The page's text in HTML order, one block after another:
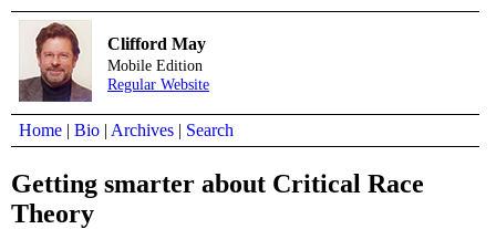
Clifford May
Mobile Edition
Regular Website
Home | Bio | Archives | Search
Getting smarter about Critical Race
Theory